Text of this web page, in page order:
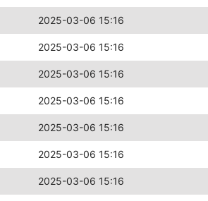
2025-03-06 15:16
2025-03-06 15:16
2025-03-06 15:16
2025-03-06 15:16
2025-03-06 15:16
2025-03-06 15:16
2025-03-06 15:16